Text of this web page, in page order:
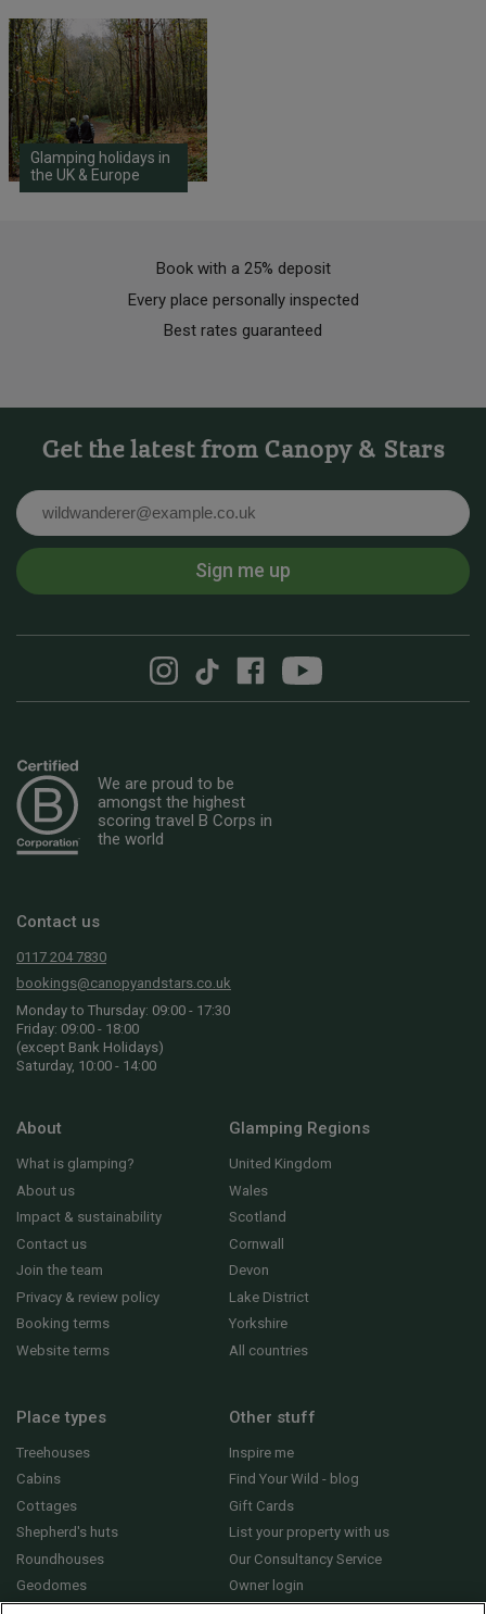
Glamping holidays in
the UK & Europe
Book with a 25% deposit
Every place personally inspected
Best rates guaranteed
Get the latest from Canopy & Stars
Sign me up
We are proud to be
amongst the highest
scoring travel B Corps in
the world
Contact us
0117 204 7830
bookings@canopyandstars.co.uk
Monday to Thursday: 09:00 - 17:30
Friday: 09:00 - 18:00
(except Bank Holidays)
Saturday, 10:00 - 14:00
About
What is glamping?
About us
Impact & sustainability
Contact us
Join the team
Privacy & review policy
Booking terms
Website terms
Glamping Regions
United Kingdom
Wales
Scotland
Cornwall
Devon
Lake District
Yorkshire
All countries
Place types
Treehouses
Cabins
Cottages
Shepherd's huts
Roundhouses
Geodomes
Other stuff
Inspire me
Find Your Wild - blog
Gift Cards
List your property with us
Our Consultancy Service
Owner login